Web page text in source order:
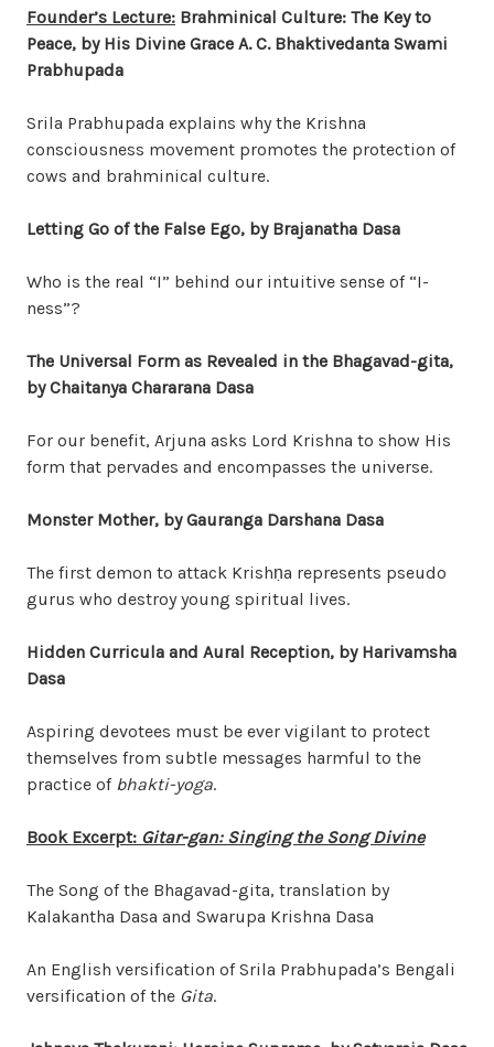
Founder’s Lecture: Brahminical Culture: The Key to
Peace, by His Divine Grace A. C. Bhaktivedanta Swami
Prabhupada
Srila Prabhupada explains why the Krishna
consciousness movement promotes the protection of
cows and brahminical culture.
Letting Go of the False Ego, by Brajanatha Dasa
Who is the real “I” behind our intuitive sense of “I-
ness”?
The Universal Form as Revealed in the Bhagavad-gita,
by Chaitanya Chararana Dasa
For our benefit, Arjuna asks Lord Krishna to show His
form that pervades and encompasses the universe.
Monster Mother, by Gauranga Darshana Dasa
The first demon to attack Krishṇa represents pseudo
gurus who destroy young spiritual lives.
Hidden Curricula and Aural Reception, by Harivamsha
Dasa
Aspiring devotees must be ever vigilant to protect
themselves from subtle messages harmful to the
practice of bhakti-yoga.
Book Excerpt: Gitar-gan: Singing the Song Divine
The Song of the Bhagavad-gita, translation by
Kalakantha Dasa and Swarupa Krishna Dasa
An English versification of Srila Prabhupada’s Bengali
versification of the Gita.